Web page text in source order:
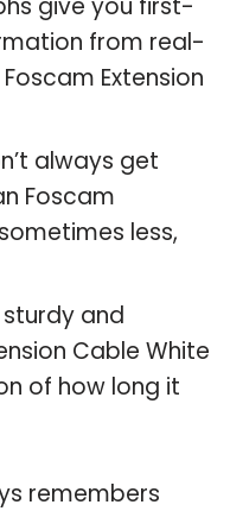
from real-
Extension
always get
Foscam
less,
sturdy and
Cable White
of how long it
remembers